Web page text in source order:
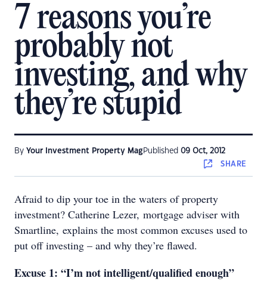
7 reasons you’re
probably not
investing, and why
they’re stupid
By Your Investment Property Mag Published 09 Oct, 2012
SHARE
Afraid to dip your toe in the waters of property
investment? Catherine Lezer, mortgage adviser with
Smartline, explains the most common excuses used to
put off investing – and why they’re flawed.
Excuse 1: “I’m not intelligent/qualified enough”